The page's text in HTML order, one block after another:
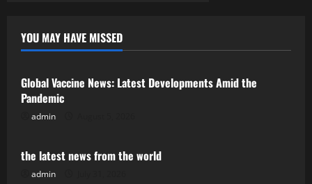
YOU MAY HAVE MISSED
Uncategorized
Global Vaccine News: Latest Developments Amid the
Pandemic
admin
Uncategorized
the latest news from the world
admin
Uncategorized